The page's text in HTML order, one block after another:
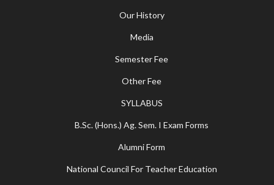
Our History
Media
Semester Fee
Other Fee
SYLLABUS
B.Sc. (Hons.) Ag. Sem. I Exam Forms
Alumni Form
National Council For Teacher Education